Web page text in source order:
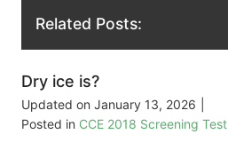
Related Posts:
Dry ice is?
Updated on January 13, 2026
Posted in CCE 2018 Screening Test